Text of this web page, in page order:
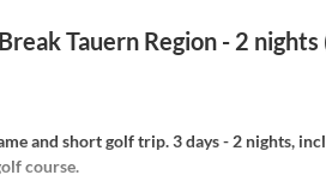
Tauern Region - 2
and short golf trip. 3 days - 2 nights,
course.